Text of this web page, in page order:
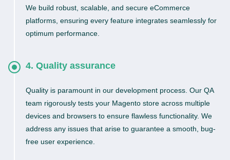
We build robust, scalable, and secure eCommerce
platforms, ensuring every feature integrates seamlessly for
optimum performance.
4. Quality assurance
Quality is paramount in our development process. Our QA
team rigorously tests your Magento store across multiple
devices and browsers to ensure flawless functionality. We
address any issues that arise to guarantee a smooth, bug-
free user experience.